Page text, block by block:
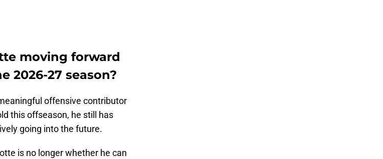
moving forward
2026-27 season?
offensive contributor
this offseason, he still has
going into the future.
is no longer whether he can